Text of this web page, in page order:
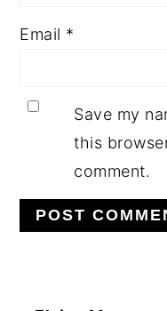
Email *
Save my
this
comment.